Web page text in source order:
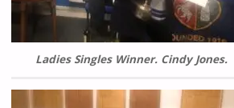
Ladies Singles Winner. Cindy Jones.